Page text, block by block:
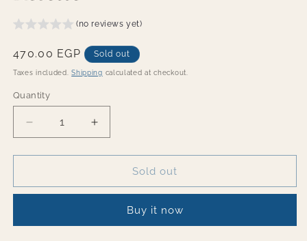
(no reviews yet)
Regular
price
470.00 EGP Sold out
Taxes included.Shipping calculated at checkout.
Quantity
Quantity
Decrease
quantity
for
Increase
quantity
for
RosetteSold out
Buy it now